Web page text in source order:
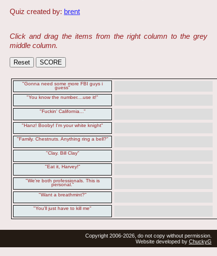
Quiz created by: brent
Click and drag the items from the right column to the grey
middle column.
"Gonna need some more FBI guys i
guess"
"You know the number....use it!"
"Fuckin' California..."
"Hanz! Booby! I'm your white knight"
"Family. Chestnuts. Anything ring a bell?"
"Clay. Bill Clay"
"Eat it, Harvey!"
"We're both professionals. This is
personal."
"Want a breathmint?"
"You'll just have to kill me"
Copyright 2006-2026, do not copy without permission.
Website developed by ChuckyG